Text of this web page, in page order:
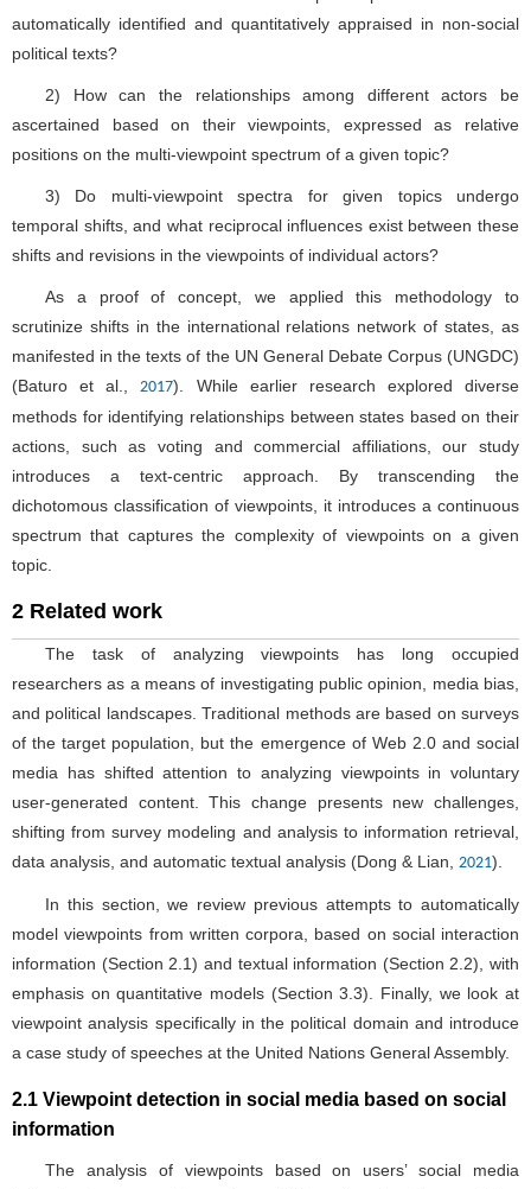
automatically identified and quantitatively appraised in non-social
political texts?
2) How can the relationships among different actors be
ascertained based on their viewpoints, expressed as relative
positions on the multi-viewpoint spectrum of a given topic?
3) Do multi-viewpoint spectra for given topics undergo
temporal shifts, and what reciprocal influences exist between these
shifts and revisions in the viewpoints of individual actors?
As a proof of concept, we applied this methodology to
scrutinize shifts in the international relations network of states, as
manifested in the texts of the UN General Debate Corpus (UNGDC)
(Baturo et al., 2017). While earlier research explored diverse
methods for identifying relationships between states based on their
actions, such as voting and commercial affiliations, our study
introduces a text-centric approach. By transcending the
dichotomous classification of viewpoints, it introduces a continuous
spectrum that captures the complexity of viewpoints on a given
topic.
2 Related work
The task of analyzing viewpoints has long occupied
researchers as a means of investigating public opinion, media bias,
and political landscapes. Traditional methods are based on surveys
of the target population, but the emergence of Web 2.0 and social
media has shifted attention to analyzing viewpoints in voluntary
user-generated content. This change presents new challenges,
shifting from survey modeling and analysis to information retrieval,
data analysis, and automatic textual analysis (Dong & Lian, 2021).
In this section, we review previous attempts to automatically
model viewpoints from written corpora, based on social interaction
information (Section 2.1) and textual information (Section 2.2), with
emphasis on quantitative models (Section 3.3). Finally, we look at
viewpoint analysis specifically in the political domain and introduce
a case study of speeches at the United Nations General Assembly.
2.1 Viewpoint detection in social media based on social
information
The analysis of viewpoints based on users’ social media